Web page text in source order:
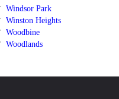
Windsor Park
Winston Heights
Woodbine
Woodlands